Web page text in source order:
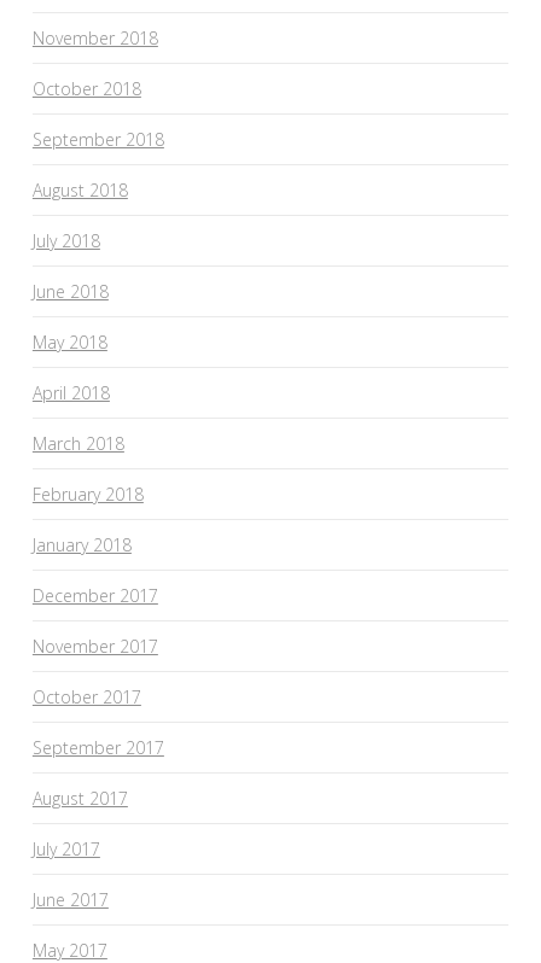
November 2018
October 2018
September 2018
August 2018
July 2018
June 2018
May 2018
April 2018
March 2018
February 2018
January 2018
December 2017
November 2017
October 2017
September 2017
August 2017
July 2017
June 2017
May 2017